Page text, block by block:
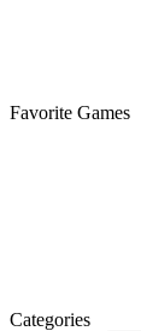
Favorite Games
Categories